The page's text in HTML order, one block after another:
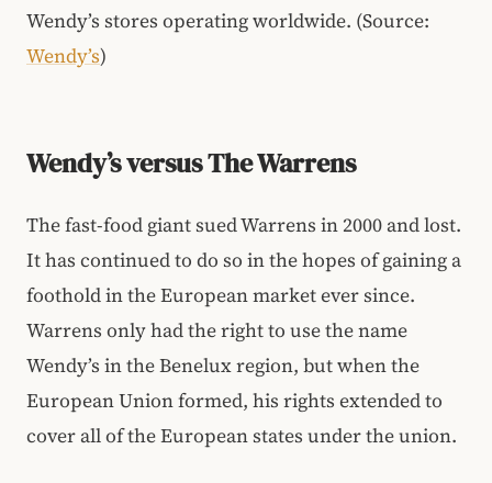
Wendy’s stores operating worldwide. (Source:
Wendy’s)
Wendy’s versus The Warrens
The fast-food giant sued Warrens in 2000 and lost.
It has continued to do so in the hopes of gaining a
foothold in the European market ever since.
Warrens only had the right to use the name
Wendy’s in the Benelux region, but when the
European Union formed, his rights extended to
cover all of the European states under the union.